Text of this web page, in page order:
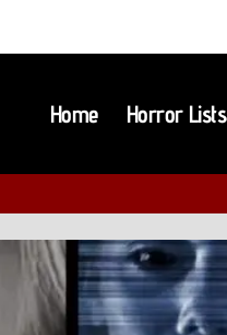
Home Horror Lists